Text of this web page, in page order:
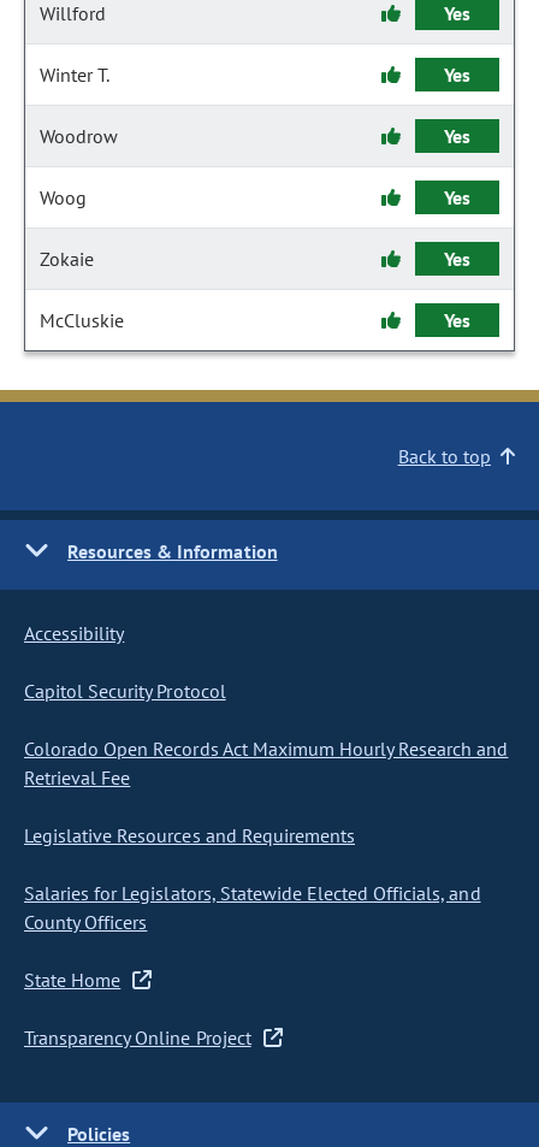
Willford Yes
Winter T. Yes
Woodrow Yes
Woog Yes
Zokaie Yes
McCluskie Yes
Back to top
Resources & Information
Accessibility
Capitol Security Protocol
Colorado Open Records Act Maximum Hourly Research and
Retrieval Fee
Legislative Resources and Requirements
Salaries for Legislators, Statewide Elected Officials, and
County Officers
State Home
Transparency Online Project
Policies